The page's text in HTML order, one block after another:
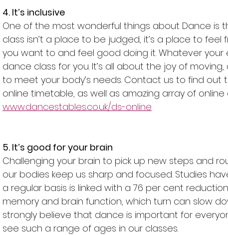
4. It’s inclusive
One of the most wonderful things about Dance is
class isn’t a place to be judged, it’s a place to
you want to and feel good doing it. Whatever your
dance class for you. It’s all about the joy of
to meet your body’s needs. Contact us to find out
online timetable, as well as amazing array of
www.dancestables.co.uk/ds-online
5. It’s good for your brain
Challenging your brain to pick up new steps and
our bodies keep us sharp and focused. Studies
a regular basis is linked with a 76 per cent
memory and brain function, which turn can slow
strongly believe that dance is important for
see such a range of ages in our classes.